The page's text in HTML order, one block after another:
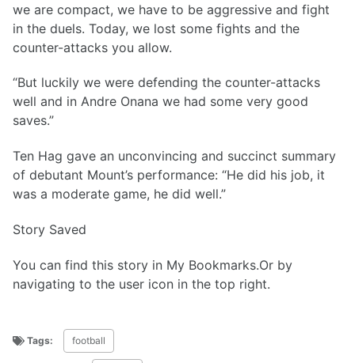
we are compact, we have to be aggressive and fight
in the duels. Today, we lost some fights and the
counter-attacks you allow.
“But luckily we were defending the counter-attacks
well and in Andre Onana we had some very good
saves.”
Ten Hag gave an unconvincing and succinct summary
of debutant Mount’s performance: “He did his job, it
was a moderate game, he did well.”
Story Saved
You can find this story in My Bookmarks.Or by
navigating to the user icon in the top right.
Tags: football